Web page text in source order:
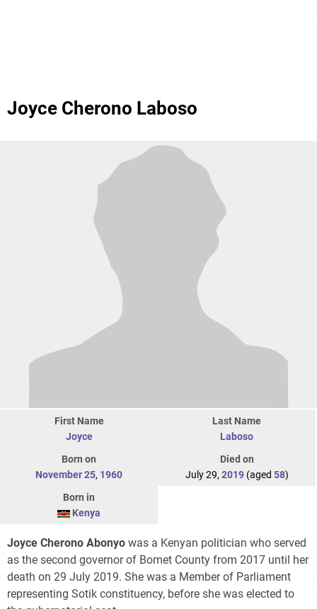
Joyce Cherono Laboso
First Name
Joyce
Last Name
Laboso
Born on
November 25, 1960
Died on
July 29, 2019(aged 58)
Born in
Kenya
Joyce Cherono Abonyo was a Kenyan politician who served
as the second governor of Bomet County from 2017 until her
death on 29 July 2019. She was a Member of Parliament
representing Sotik constituency, before she was elected to